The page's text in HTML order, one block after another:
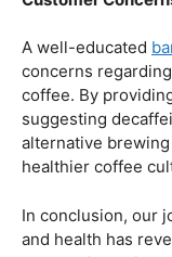
As with any
potential
negative effects of
including the
issues, and
about their daily